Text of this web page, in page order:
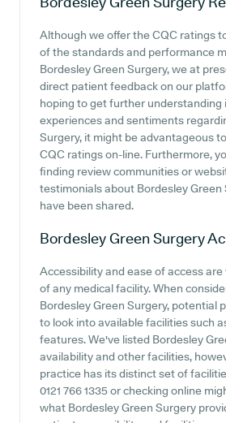
Although we offer the CQC ratings
of the standards and performance
Bordesley Green Surgery, we at
direct patient feedback on our
hoping to get further understanding
experiences and sentiments
Surgery, it might be advantageous
CQC ratings on-line. Furthermore,
finding review communities or
testimonials about Bordesley Green
have been shared.
Bordesley Green Surgery
Accessibility and ease of access
of any medical facility. When
Bordesley Green Surgery, potential
to look into available facilities such
features. We've listed Bordesley
availability and other facilities,
practice has its distinct set of
0121 766 1335 or checking online
what Bordesley Green Surgery